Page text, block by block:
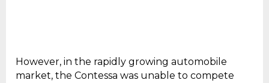
However, in the rapidly growing automobile
market, the Contessa was unable to compete